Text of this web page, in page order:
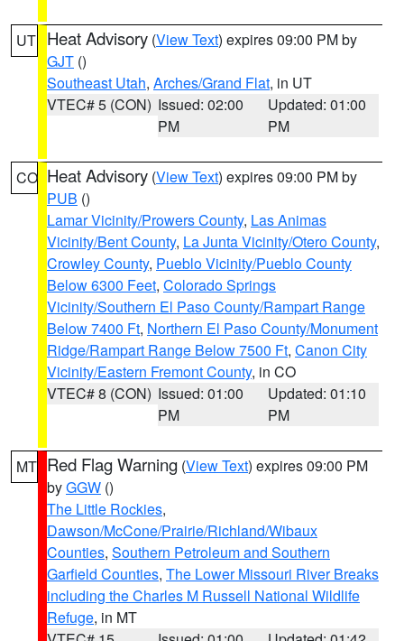
UT Heat Advisory (View Text) expires 09:00 PM by
GJT ()
Southeast Utah, Arches/Grand Flat, in UT
VTEC# 5 (CON) Issued: 02:00
PM
Updated: 01:00
PM
CO Heat Advisory (View Text) expires 09:00 PM by
PUB ()
Lamar Vicinity/Prowers County, Las Animas
Vicinity/Bent County, La Junta Vicinity/Otero County,
Crowley County, Pueblo Vicinity/Pueblo County
Below 6300 Feet, Colorado Springs
Vicinity/Southern El Paso County/Rampart Range
Below 7400 Ft, Northern El Paso County/Monument
Ridge/Rampart Range Below 7500 Ft, Canon City
Vicinity/Eastern Fremont County, in CO
VTEC# 8 (CON) Issued: 01:00
PM
Updated: 01:10
PM
MT Red Flag Warning (View Text) expires 09:00 PM
byGGW ()
The Little Rockies,
Dawson/McCone/Prairie/Richland/Wibaux
Counties, Southern Petroleum and Southern
Garfield Counties, The Lower Missouri River Breaks
including the Charles M Russell National Wildlife
Refuge, in MT